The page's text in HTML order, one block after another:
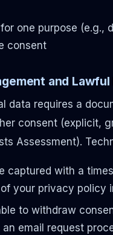
one purpose (e.g.,
consent
and
data requires a
consent (explicit,
Assessment).
captured with a
your privacy policy
to withdraw
email request